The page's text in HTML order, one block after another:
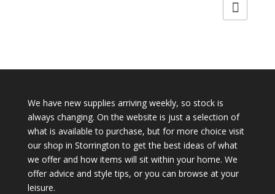
We have new supplies arriving weekly, so stock is
always changing. On the website is just a selection of
what is available to purchase, but for more choice visit
our shop in Storrington to get the best ideas of what
we offer and how items will sit within your home. We
offer advice and style tips, or you can browse at your
leisure.